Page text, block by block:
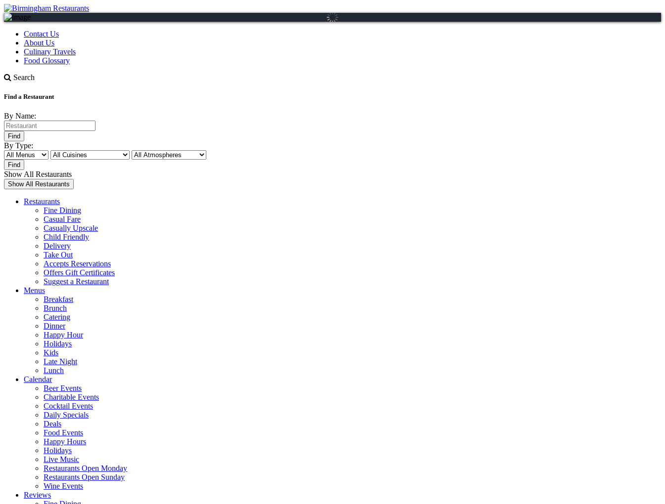
Contact Us
About Us
Culinary Travels
Food Glossary
Search
Find a Restaurant
By Name:
By Type:
Show All Restaurants
Restaurants
Fine Dining
Casual Fare
Casually Upscale
Child Friendly
Delivery
Take Out
Accepts Reservations
Offers Gift Certificates
Suggest a Restaurant
Menus
Breakfast
Brunch
Catering
Dinner
Happy Hour
Holidays
Kids
Late Night
Lunch
Calendar
Beer Events
Charitable Events
Cocktail Events
Daily Specials
Deals
Food Events
Happy Hours
Holidays
Live Music
Restaurants Open Monday
Restaurants Open Sunday
Wine Events
Reviews